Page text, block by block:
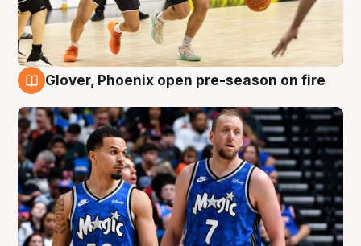
6 Aug
Glover, Phoenix open pre-season on fire